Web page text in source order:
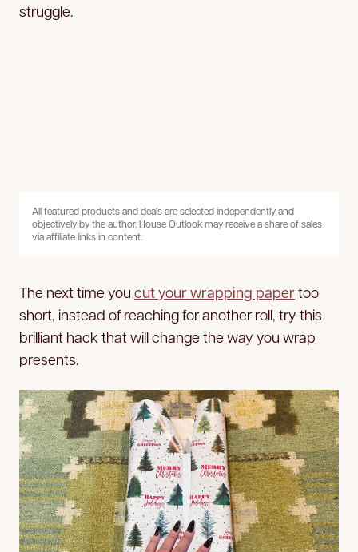
struggle.
All featured products and deals are selected independently and
objectively by the author. House Outlook may receive a share of sales
via affiliate links in content.
The next time you cut your wrapping papertoo
short, instead of reaching for another roll, try this
brilliant hack that will change the way you wrap
presents.